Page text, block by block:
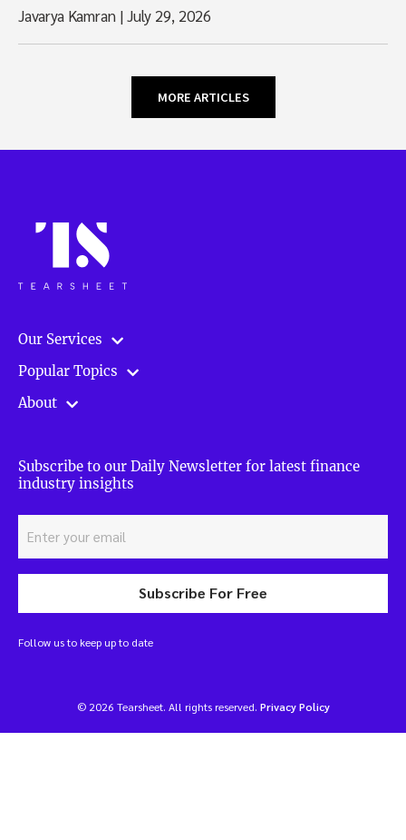
Javarya Kamran |July 29, 2026
MORE ARTICLES
Our Services
Popular Topics
About
Subscribe to our Daily Newsletter for latest finance
industry insights
Subscribe For Free
Follow us to keep up to date
© 2026 Tearsheet. All rights reserved. Privacy Policy